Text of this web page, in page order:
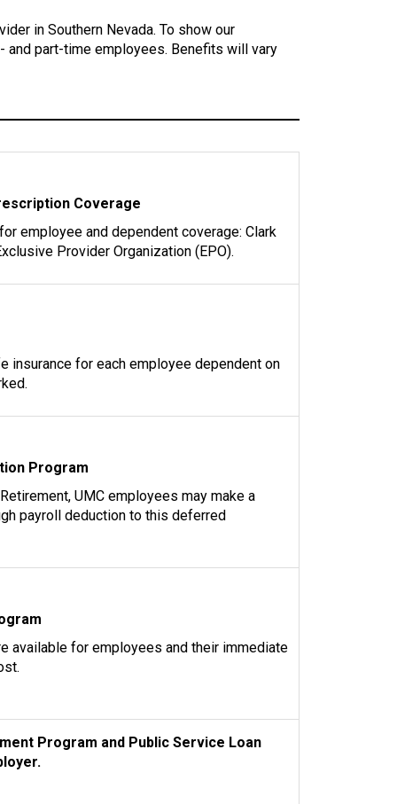
in Southern Nevada. To show our
and part-time employees. Benefits will vary
Coverage
employee and dependent coverage: Clark
Provider Organization (EPO).
insurance for each employee dependent on
Program
UMC employees may make a
payroll deduction to this deferred
available for employees and their immediate
Program and Public Service Loan